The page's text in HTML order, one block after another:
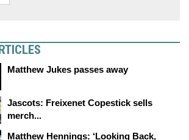
Matthew Jukes passes away
Jascots: Freixenet Copestick sells
merch...
Matthew Hennings: ‘Looking Back,